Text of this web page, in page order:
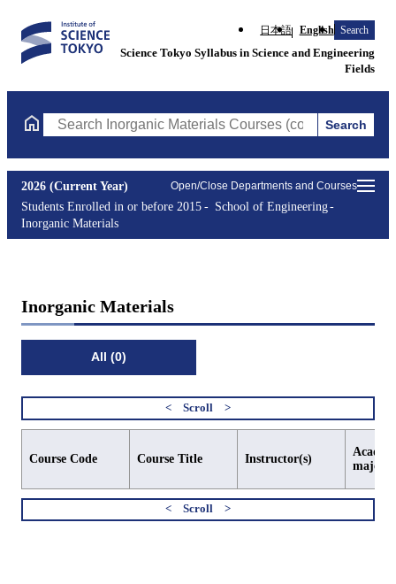
日本語 English Search
Science Tokyo Syllabus in Science and Engineering
Fields
Search Inorganic Materials Courses (course title, course
Search
Open/Close Departments and Courses
2026 (Current Year)
Students Enrolled in or before 2015
School of Engineering
Inorganic Materials
Inorganic Materials
All (0)
Course Code Course Title Instructor(s)
major